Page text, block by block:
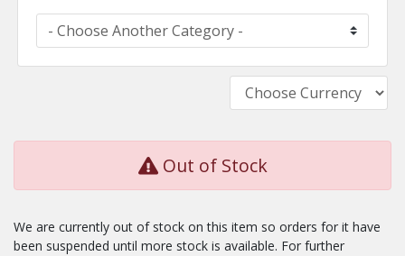
Out of Stock
We are currently out of stock on this item so orders for it have
been suspended until more stock is available. For further